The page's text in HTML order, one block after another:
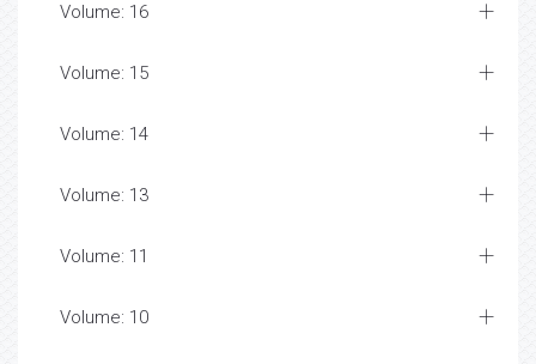
Volume: 16
Volume: 15
Volume: 14
Volume: 13
Volume: 11
Volume: 10